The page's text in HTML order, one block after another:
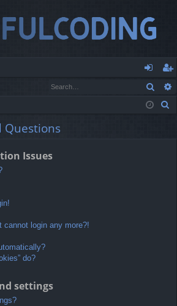
og
in
eg
ist
Questions
Issues
cannot login any more?!
do?
settings